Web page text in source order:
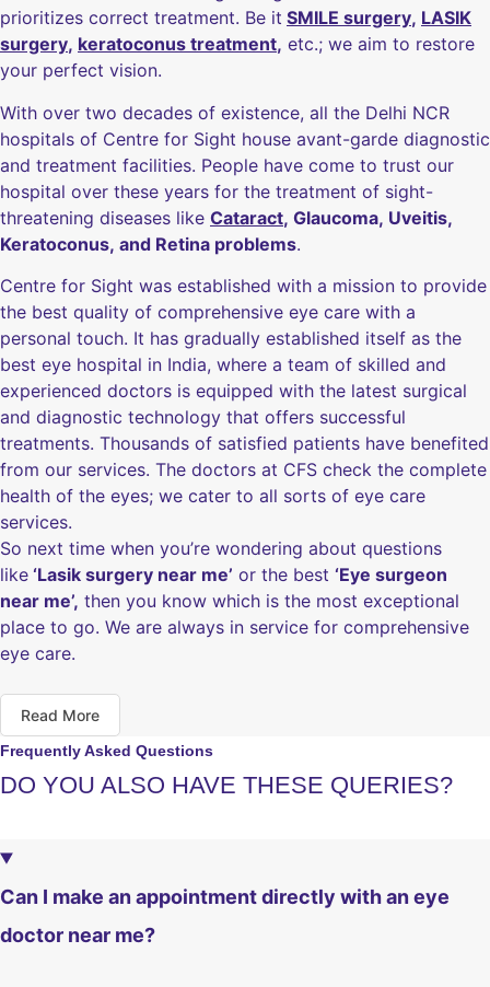
prioritizes correct treatment. Be it SMILE surgery, LASIK
surgery, keratoconus treatment, etc.; we aim to restore
your perfect vision.
With over two decades of existence, all the Delhi NCR
hospitals of Centre for Sight house avant-garde diagnostic
and treatment facilities. People have come to trust our
hospital over these years for the treatment of sight-
threatening diseases like Cataract, Glaucoma, Uveitis,
Keratoconus, and Retina problems.
Centre for Sight was established with a mission to provide
the best quality of comprehensive eye care with a
personal touch. It has gradually established itself as the
best eye hospital in India, where a team of skilled and
experienced doctors is equipped with the latest surgical
and diagnostic technology that offers successful
treatments. Thousands of satisfied patients have benefited
from our services. The doctors at CFS check the complete
health of the eyes; we cater to all sorts of eye care
services.
So next time when you’re wondering about questions
like ‘Lasik surgery near me’ or the best ‘Eye surgeon
near me’, then you know which is the most exceptional
place to go. We are always in service for comprehensive
eye care.
Read More
Frequently Asked Questions
DO YOU ALSO HAVE THESE QUERIES?
Can I make an appointment directly with an eye
doctor near me?